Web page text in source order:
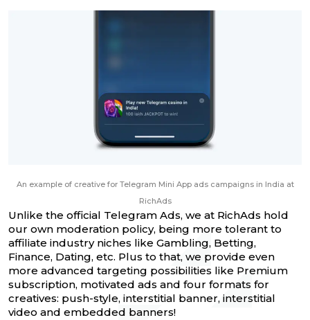
An example of creative for Telegram Mini App ads campaigns in India at
RichAds
Unlike the official Telegram Ads, we at RichAds hold
our own moderation policy, being more tolerant to
affiliate industry niches like Gambling, Betting,
Finance, Dating, etc. Plus to that, we provide even
more advanced targeting possibilities like Premium
subscription, motivated ads and four formats for
creatives: push-style, interstitial banner, interstitial
video and embedded banners!